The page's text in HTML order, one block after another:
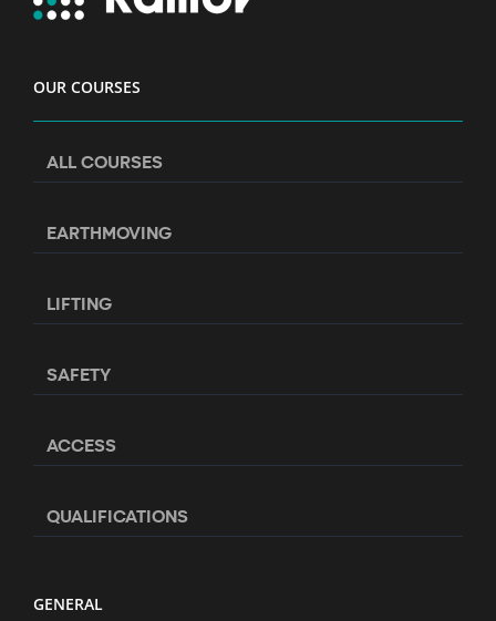
OUR COURSES
ALL COURSES
EARTHMOVING
LIFTING
SAFETY
ACCESS
QUALIFICATIONS
GENERAL